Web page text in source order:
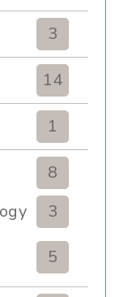
3
14
1
8
3
5